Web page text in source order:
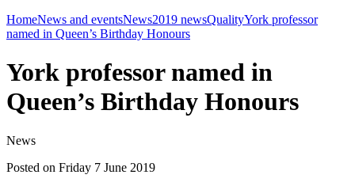
HomeNews and eventsNews2019 newsQualityYork professor
named in Queen’s Birthday Honours
York professor named in
Queen’s Birthday Honours
News
Posted on Friday 7 June 2019